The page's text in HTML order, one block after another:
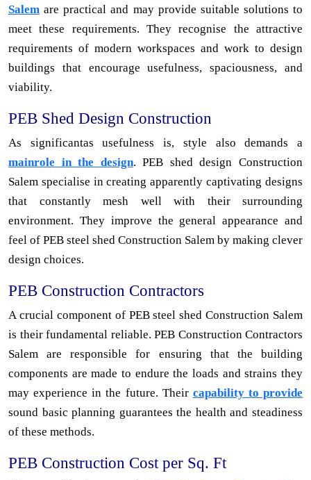
Salem are practical and may provide suitable solutions to
meet these requirements. They recognise the attractive
requirements of modern workspaces and work to design
buildings that encourage usefulness, spaciousness, and
viability.
PEB Shed Design Construction
As significantas usefulness is, style also demands a
mainrole in the design. PEB shed design Construction
Salem specialise in creating apparently captivating designs
that constantly mesh well with their surrounding
environment. They improve the general appearance and
feel of PEB steel shed Construction Salem by making clever
design choices.
PEB Construction Contractors
A crucial component of PEB steel shed Construction Salem
is their fundamental reliable. PEB Construction Contractors
Salem are responsible for ensuring that the building
components are made to endure the loads and strains they
may experience in the future. Their capability to provide
sound basic planning guarantees the health and steadiness
of these methods.
PEB Construction Cost per Sq. Ft